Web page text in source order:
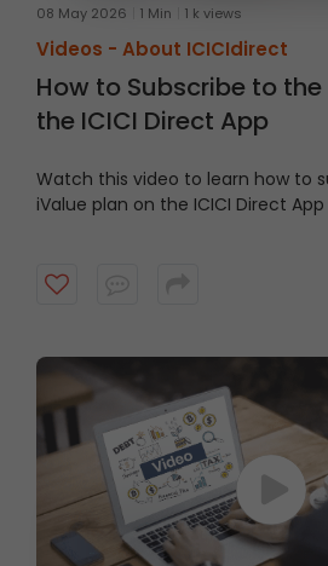
08 May 2026 1 Min 1 k views
Videos - About ICICIdirect
How to Subscribe to
the ICICI Direct App
Watch this video to learn how to
iValue plan on the ICICI Direct App